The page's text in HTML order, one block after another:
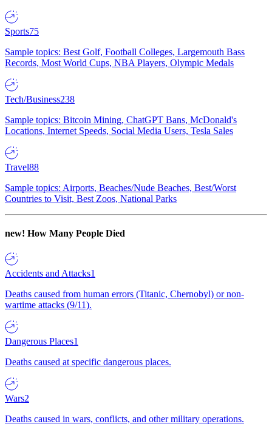
Sports75
Sample topics: Best Golf, Football Colleges, Largemouth Bass
Records, Most World Cups, NBA Players, Olympic Medals
Tech/Business238
Sample topics: Bitcoin Mining, ChatGPT Bans, McDonald's
Locations, Internet Speeds, Social Media Users, Tesla Sales
Travel88
Sample topics: Airports, Beaches/Nude Beaches, Best/Worst
Countries to Visit, Best Zoos, National Parks
new! How Many People Died
Accidents and Attacks1
Deaths caused from human errors (Titanic, Chernobyl) or non-
wartime attacks (9/11).
Dangerous Places1
Deaths caused at specific dangerous places.
Wars2
Deaths caused in wars, conflicts, and other military operations.